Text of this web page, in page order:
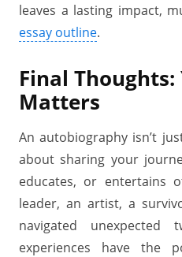
leaves a lasting impact,
essay outline.
Final
Matters
An autobiography isn’t
about sharing your
educates, or entertains
leader, an artist, a
navigated
experiences have the